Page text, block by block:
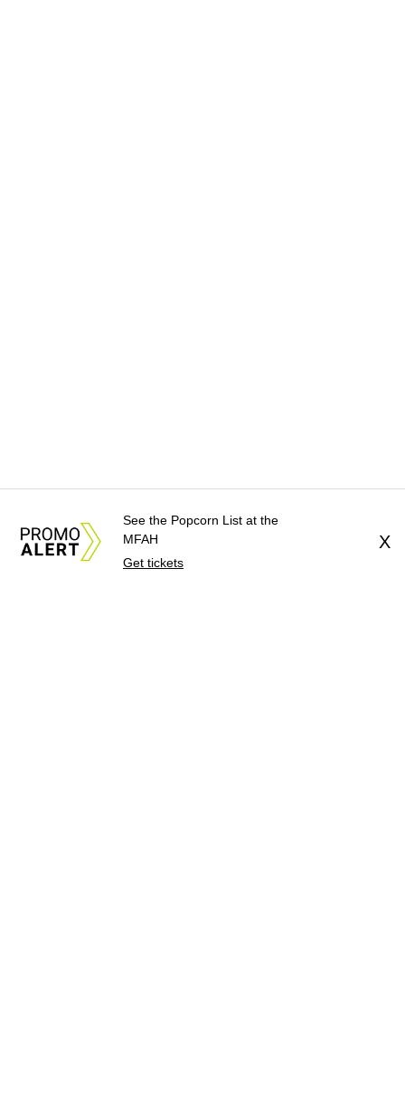
See the Popcorn List at the
MFAH
Get tickets
X